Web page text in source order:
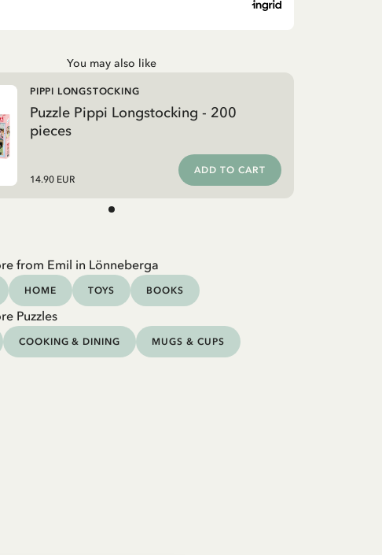
You may also like
Puzzle Pippi Longstocking - 200
pieces
PIPPI LONGSTOCKING
14.90 EUR
ADD TO CART
from Emil in Lönneberga
HOME TOYS BOOKS
Puzzles
COOKING & DINING MUGS & CUPS